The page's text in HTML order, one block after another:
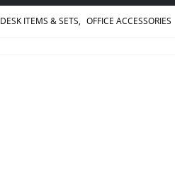
DESK ITEMS & SETS, OFFICE ACCESSORIES